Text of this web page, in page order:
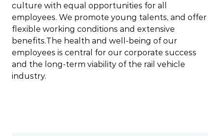
culture with equal opportunities for all
employees. We promote young talents, and offer
flexible working conditions and extensive
benefits.The health and well-being of our
employees is central for our corporate success
and the long-term viability of the rail vehicle
industry.